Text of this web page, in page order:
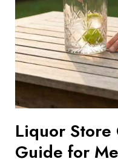
Liquor
Guide for